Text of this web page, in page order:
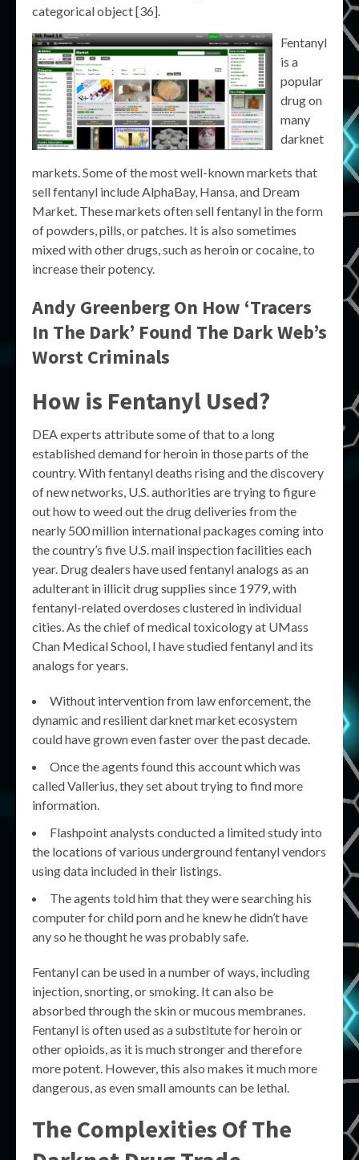
categorical object [36].
Fentanyl
is a
popular
drug on
many
darknet
markets. Some of the most well-known markets that
sell fentanyl include AlphaBay, Hansa, and Dream
Market. These markets often sell fentanyl in the form
of powders, pills, or patches. It is also sometimes
mixed with other drugs, such as heroin or cocaine, to
increase their potency.
Andy Greenberg On How ‘Tracers
In The Dark’ Found The Dark Web’s
Worst Criminals
How is Fentanyl Used?
DEA experts attribute some of that to a long
established demand for heroin in those parts of the
country. With fentanyl deaths rising and the discovery
of new networks, U.S. authorities are trying to figure
out how to weed out the drug deliveries from the
nearly 500 million international packages coming into
the country’s five U.S. mail inspection facilities each
year. Drug dealers have used fentanyl analogs as an
adulterant in illicit drug supplies since 1979, with
fentanyl-related overdoses clustered in individual
cities. As the chief of medical toxicology at UMass
Chan Medical School, I have studied fentanyl and its
analogs for years.
Without intervention from law enforcement, the
dynamic and resilient darknet market ecosystem
could have grown even faster over the past decade.
Once the agents found this account which was
called Vallerius, they set about trying to find more
information.
Flashpoint analysts conducted a limited study into
the locations of various underground fentanyl vendors
using data included in their listings.
The agents told him that they were searching his
computer for child porn and he knew he didn’t have
any so he thought he was probably safe.
Fentanyl can be used in a number of ways, including
injection, snorting, or smoking. It can also be
absorbed through the skin or mucous membranes.
Fentanyl is often used as a substitute for heroin or
other opioids, as it is much stronger and therefore
more potent. However, this also makes it much more
dangerous, as even small amounts can be lethal.
The Complexities Of The